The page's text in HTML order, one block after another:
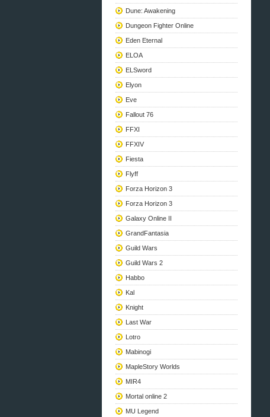
Dune: Awakening
Dungeon Fighter Online
Eden Eternal
ELOA
ELSword
Elyon
Eve
Fallout 76
FFXI
FFXIV
Fiesta
Flyff
Forza Horizon 3
Forza Horizon 3
Galaxy Online II
GrandFantasia
Guild Wars
Guild Wars 2
Habbo
Kal
Knight
Last War
Lotro
Mabinogi
MapleStory Worlds
MIR4
Mortal online 2
MU Legend